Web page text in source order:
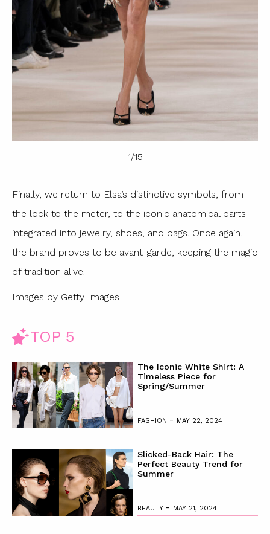
1/15
Finally, we return to Elsa’s distinctive symbols, from
the lock to the meter, to the iconic anatomical parts
integrated into jewelry, shoes, and bags. Once again,
the brand proves to be avant-garde, keeping the magic
of tradition alive.
Images by Getty Images
TOP 5
The Iconic White Shirt: A
Timeless Piece for
Spring/Summer
FASHION - MAY 22, 2024
Slicked-Back Hair: The
Perfect Beauty Trend for
Summer
BEAUTY - MAY 21, 2024